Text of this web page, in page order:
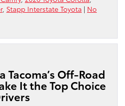
, Stapp Interstate Toyota | No
Tacoma’s Off-Road
It the Top Choice